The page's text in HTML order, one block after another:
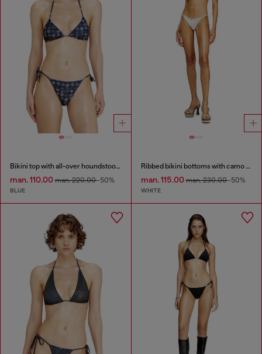
Bikini top with all-over houndstooth print
man. 110.00 man. 220.00-50%
BLUE
Ribbed bikini bottoms with camo print
man. 115.00man. 230.00-50%
WHITE